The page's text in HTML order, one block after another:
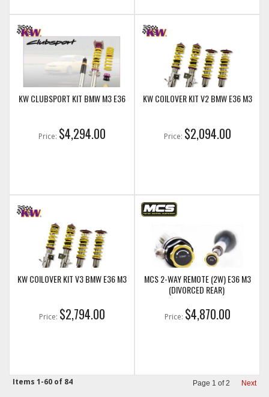
KW CLUBSPORT KIT BMW M3 E36
Price: $4,294.00
KW COILOVER KIT V2 BMW E36 M3
Price: $2,094.00
KW COILOVER KIT V3 BMW E36 M3
Price: $2,794.00
MCS 2-WAY REMOTE (2W) E36 M3
(DIVORCED REAR)
Price: $4,870.00
Items 1-60 of 84 Page 1 of2 Next